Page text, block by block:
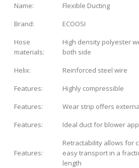
Name:
Flexible Ducting
Brand:
ECOOSI
Hose
materials:
High density polyester
both side
Helix:
Reinforced steel wire
Features:
Highly compressible
Features:
Wear strip offers
Features:
Ideal duct for blower
Features:
Retractability allows for
easy transport in a
length